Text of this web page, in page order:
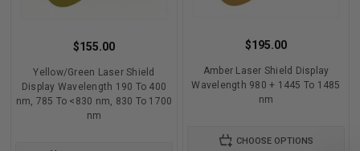
$155.00
Yellow/Green Laser Shield
Display Wavelength 190 To 400
nm, 785 To <830 nm, 830 To 1700
nm
$195.00
Amber Laser Shield Display
Wavelength 980 + 1445 To 1485
nm
CHOOSE OPTIONS